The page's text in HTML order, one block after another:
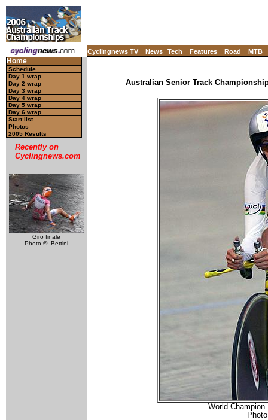
Cyclingnews TV News Tech Features Road MTB
Home
Schedule
Day 1 wrap
Day 2 wrap
Day 3 wrap
Day 4 wrap
Day 5 wrap
Day 6 wrap
Start list
Photos
2005 Results
Recently on
Cyclingnews.com
Giro finale
Photo ©: Bettini
Australian Senior Track
World